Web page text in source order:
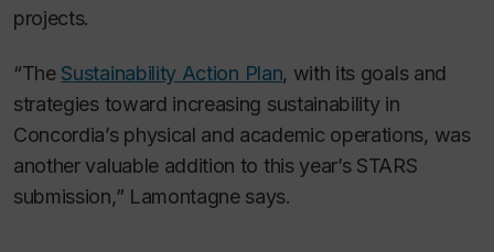
projects.
“The Sustainability Action Plan, with its goals and
strategies toward increasing sustainability in
Concordia’s physical and academic operations, was
another valuable addition to this year’s STARS
submission,” Lamontagne says.